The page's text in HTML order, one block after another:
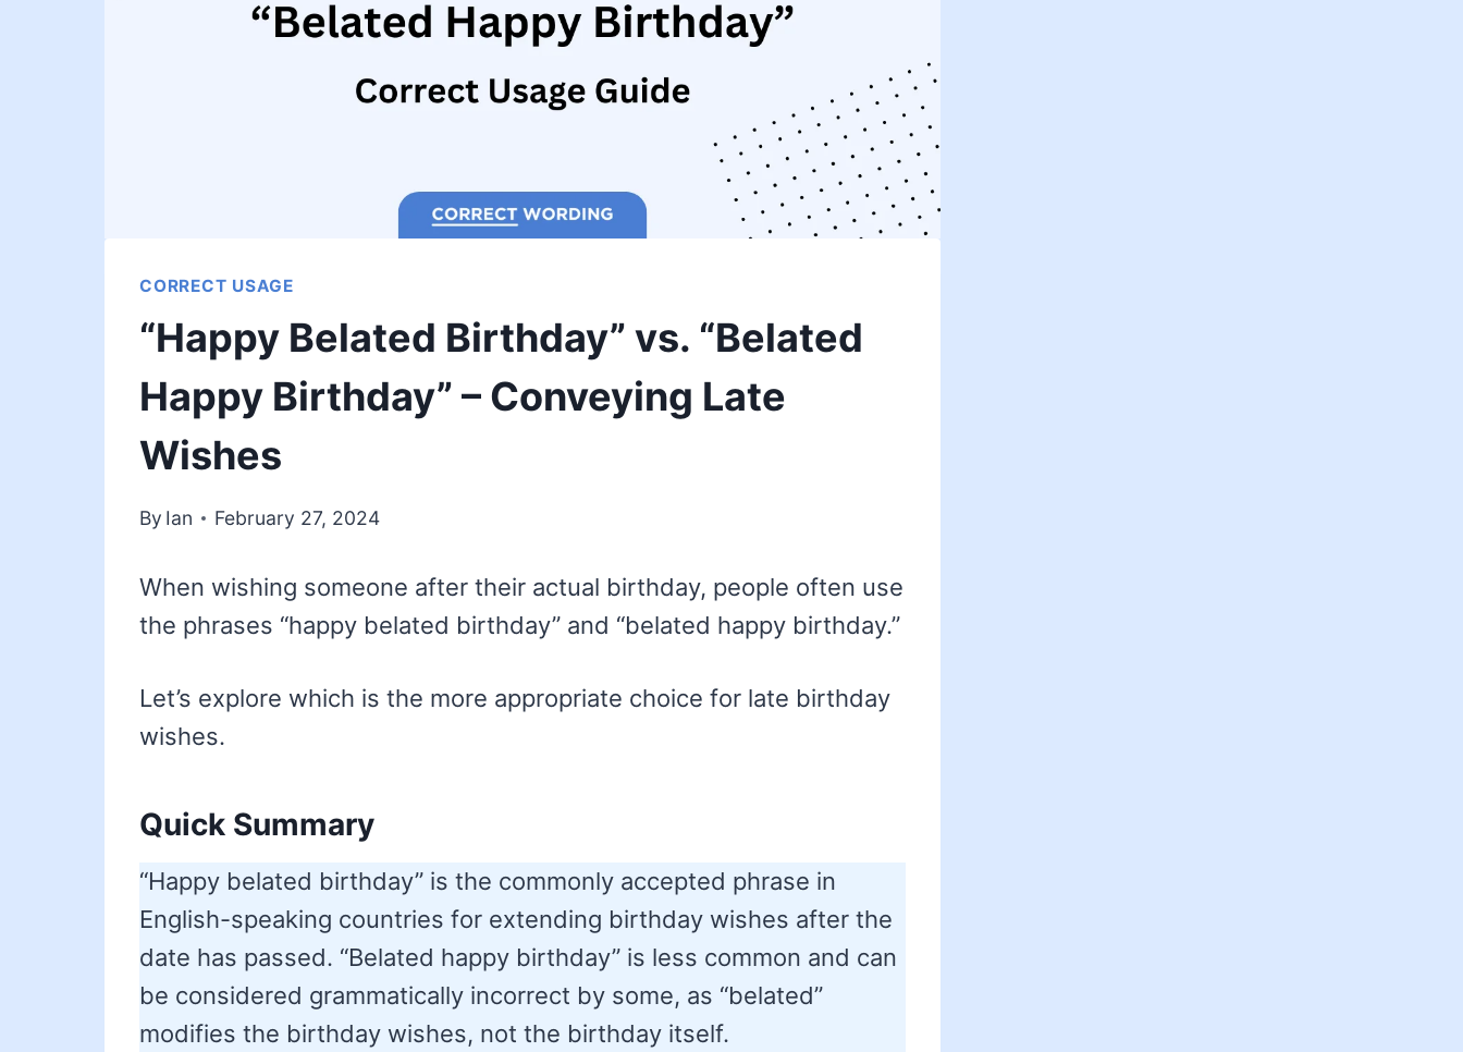
CORRECT USAGE
“Happy Belated Birthday” vs. “Belated
Happy Birthday” – Conveying Late
Wishes
By Ian February 27, 2024
When wishing someone after their actual birthday, people often use
the phrases “happy belated birthday” and “belated happy birthday.”
Let’s explore which is the more appropriate choice for late birthday
wishes.
Quick Summary
“Happy belated birthday” is the commonly accepted phrase in
English-speaking countries for extending birthday wishes after the
date has passed. “Belated happy birthday” is less common and can
be considered grammatically incorrect by some, as “belated”
modifies the birthday wishes, not the birthday itself.